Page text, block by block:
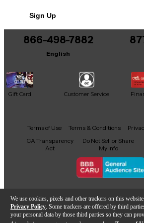
We use cookies, pixels and other trackers on this
Privacy Policy . Some trackers are offered by third
your personal data by those third parties so they can
It may be Answered
Sign Up
866-498-7882
English
Gift Card Customer Service
Facebook
X YouTubeInstagram
TikTokThreads
Terms of Use Terms & Conditions
CA Transparency
Act
Do Not Sell or Share
My Info
Copyright © Guitar